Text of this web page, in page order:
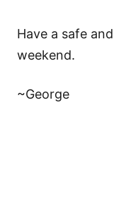
Have a safe
weekend.
~George